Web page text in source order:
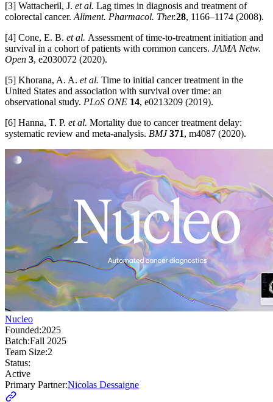
[3] Wattacheril, J. et al. Lag times in diagnosis and treatment of
colorectal cancer. Aliment. Pharmacol. Ther.28, 1166–1174 (2008).
[4] Cone, E. B. et al. Assessment of time-to-treatment initiation and
survival in a cohort of patients with common cancers. JAMA Netw.
Open 3, e2030072 (2020).
[5] Khorana, A. A. et al. Time to initial cancer treatment in the
United States and association with survival over time: an
observational study. PLoS ONE 14, e0213209 (2019).
[6] Hanna, T. P. et al. Mortality due to cancer treatment delay:
systematic review and meta-analysis. BMJ 371, m4087 (2020).
Nucleo
Founded:2025
Batch:Fall 2025
Team Size:2
Status:
Active
Primary Partner:Nicolas Dessaigne